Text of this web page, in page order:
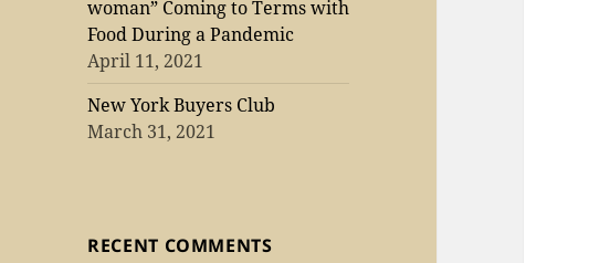
woman” Coming to Terms with
Food During a Pandemic
April 11, 2021
New York Buyers Club
March 31, 2021
RECENT COMMENTS